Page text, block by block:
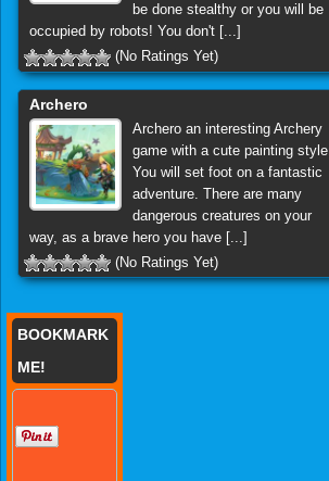
be done stealthy or you will be
occupied by robots! You don't [...]
(No Ratings Yet)
Archero
Archero an interesting Archery
game with a cute painting style.
You will set foot on a fantastic
adventure. There are many
dangerous creatures on your
way, as a brave hero you have [...]
(No Ratings Yet)
BOOKMARK
ME!